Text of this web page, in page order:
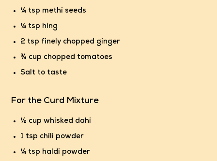
¼ tsp methi seeds
¼ tsp hing
2 tsp finely chopped ginger
¾ cup chopped tomatoes
Salt to taste
For the Curd Mixture
½ cup whisked dahi
1 tsp chili powder
¼ tsp haldi powder